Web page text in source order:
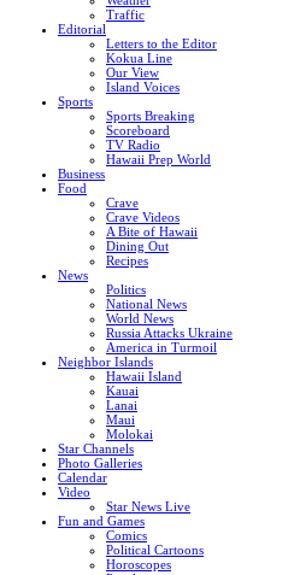
Traffic
Editorial
Letters to the Editor
Kokua Line
Our View
Island Voices
Sports
Sports Breaking
Scoreboard
TV Radio
Hawaii Prep World
Business
Food
Crave
Crave Videos
A Bite of Hawaii
Dining Out
Recipes
News
Politics
National News
World News
Russia Attacks Ukraine
America in Turmoil
Neighbor Islands
Hawaii Island
Kauai
Lanai
Maui
Molokai
Star Channels
Photo Galleries
Calendar
Video
Star News Live
Fun and Games
Comics
Political Cartoons
Horoscopes